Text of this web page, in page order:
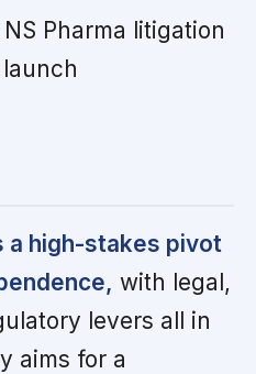
Pharma litigation
a high-stakes pivot
with legal,
levers all in
aims for a